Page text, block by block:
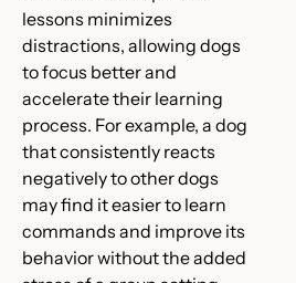
lessons minimizes
distractions, allowing dogs
to focus better and
accelerate their learning
process. For example, a dog
that consistently reacts
negatively to other dogs
may find it easier to learn
commands and improve its
behavior without the added